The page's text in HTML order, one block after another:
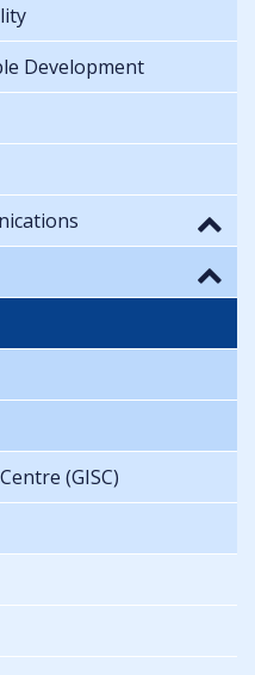
Development
(GISC)